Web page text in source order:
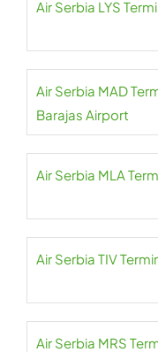
Air Serbia LYS
Air Serbia MAD
Barajas Airport
Air Serbia MLA
Air Serbia TIV
Air Serbia MRS